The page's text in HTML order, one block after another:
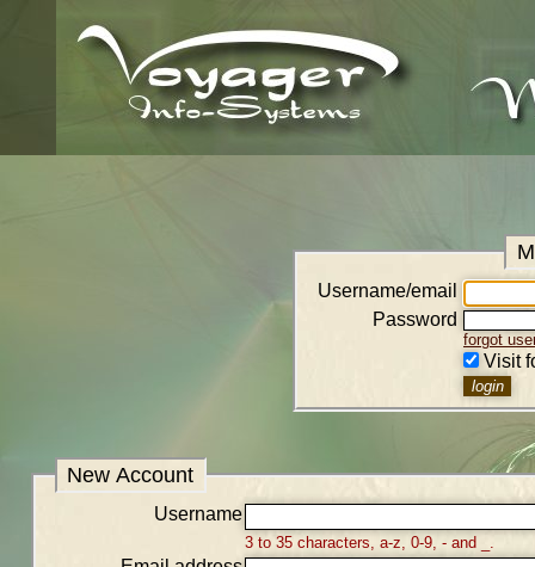
Username/email
Password
forgot
Visit
New Account
Username
3 to 35 characters, a-z, 0-9, - and _.